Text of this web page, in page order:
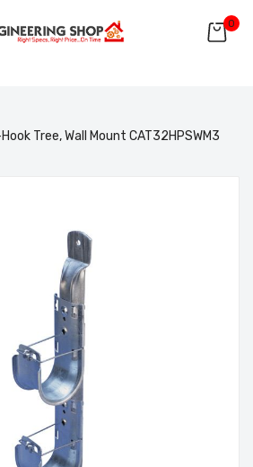
0
Tree, Wall Mount CAT32HPSWM3